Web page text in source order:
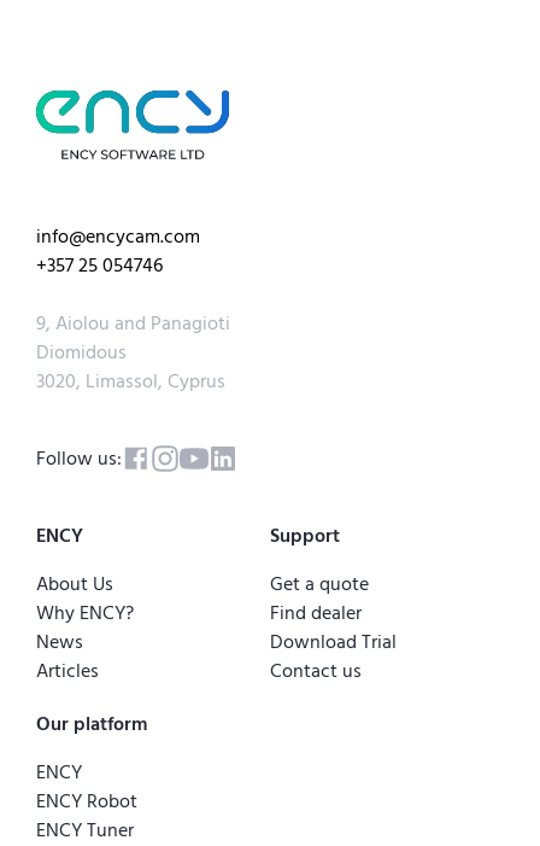
info@encycam.com
+357 25 054746
9, Aiolou and Panagioti
Diomidous
3020, Limassol, Cyprus
Follow us:
ENCY
About Us
Why ENCY?
News
Articles
Support
Get a quote
Find dealer
Download Trial
Contact us
Our platform
ENCY
ENCY Robot
ENCY Tuner